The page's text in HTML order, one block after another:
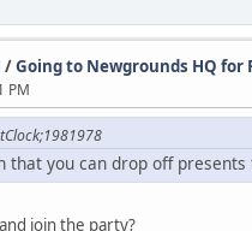
/Going to Newgrounds HQ for
PM
that you can drop off
join the party?